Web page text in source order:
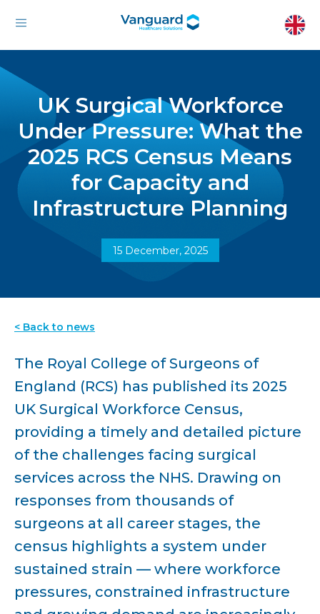
UK Surgical Workforce
Under Pressure: What the
2025 RCS Census Means
for Capacity and
Infrastructure Planning
15 December, 2025
< Back to news
The Royal College of Surgeons of
England (RCS) has published its 2025
UK Surgical Workforce Census,
providing a timely and detailed picture
of the challenges facing surgical
services across the NHS. Drawing on
responses from thousands of
surgeons at all career stages, the
census highlights a system under
sustained strain — where workforce
pressures, constrained infrastructure